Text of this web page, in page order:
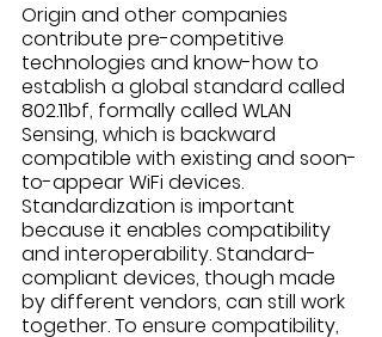
Origin and other companies
contribute pre-competitive
technologies and know-how to
establish a global standard called
802.11bf, formally called WLAN
Sensing, which is backward
compatible with existing and soon-
to-appear WiFi devices.
Standardization is important
because it enables compatibility
and interoperability. Standard-
compliant devices, though made
by different vendors, can still work
together. To ensure compatibility,